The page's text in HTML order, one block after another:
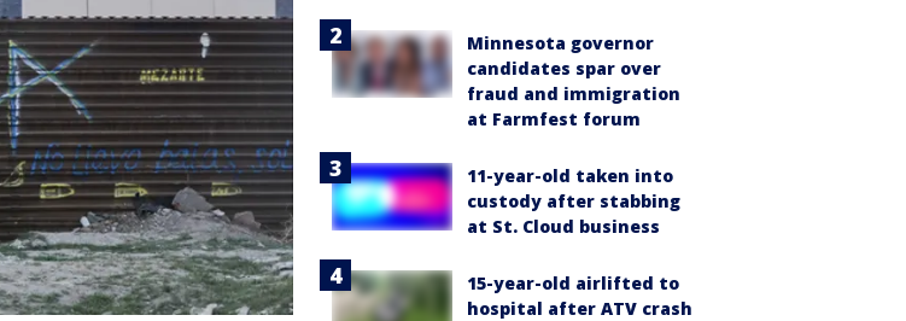
Minnesota governor
candidates spar over
fraud and immigration
at Farmfest forum
11-year-old taken into
custody after stabbing
at St. Cloud business
15-year-old airlifted to
hospital after ATV crash